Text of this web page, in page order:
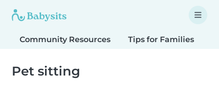
Community Resources Tips for Families
Pet sitting